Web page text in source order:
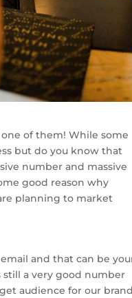
of them! While some
but do you know that
number and massive
good reason why
planning to market
and that can be
still a very good number
audience for our brand